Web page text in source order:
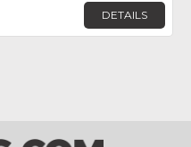
DETAILS